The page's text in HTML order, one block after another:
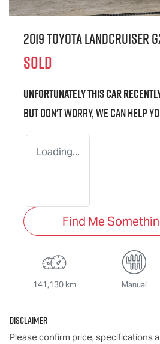
2019 Toyota Landcruiser
SOLD
Unfortunately thiscar
But don't worry, we can help
Loading...
Find Me
141,130 km Manual
Disclaimer
Please confirm price, specifications